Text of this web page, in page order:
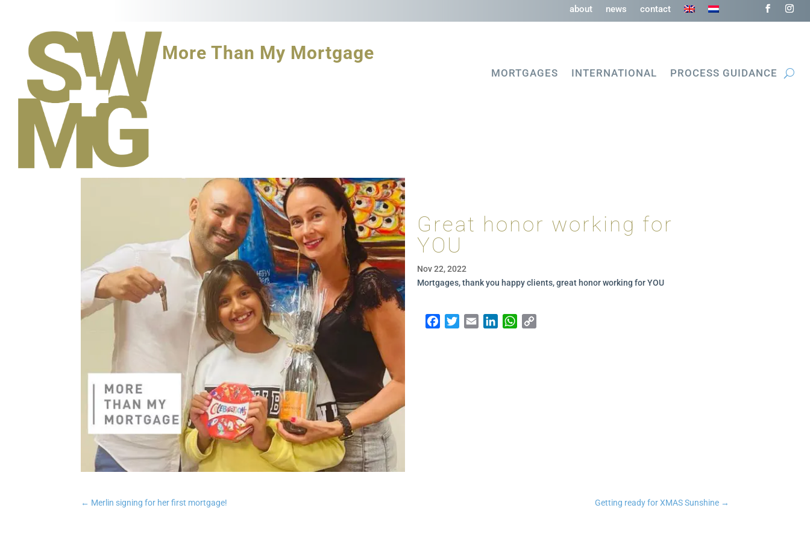
about news contact
More Than My Mortgage
MORTGAGES INTERNATIONAL PROCESS GUIDANCE
Great honor working for
YOU
Nov 22, 2022
Mortgages, thank you happy clients, great honor working for YOU
Facebook
TwitterEmailLinkedInWhatsApp
← Merlin signing for her first mortgage! Getting ready for XMAS Sunshine→